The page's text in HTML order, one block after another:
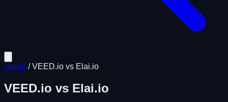
Home /VEED.io vs Elai.io
VEED.io vs Elai.io